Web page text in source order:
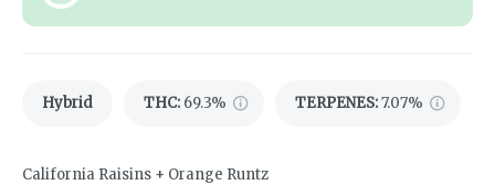
Hybrid THC: 69.3% TERPENES:7.07%
California Raisins + Orange Runtz